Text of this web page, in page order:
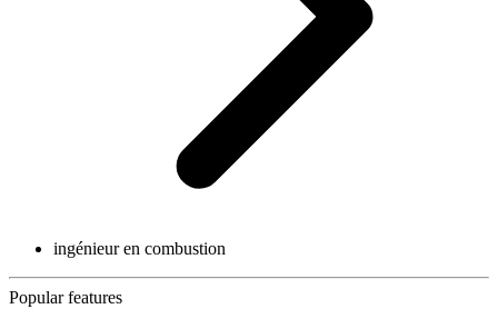
ingénieur en combustion
Popular features